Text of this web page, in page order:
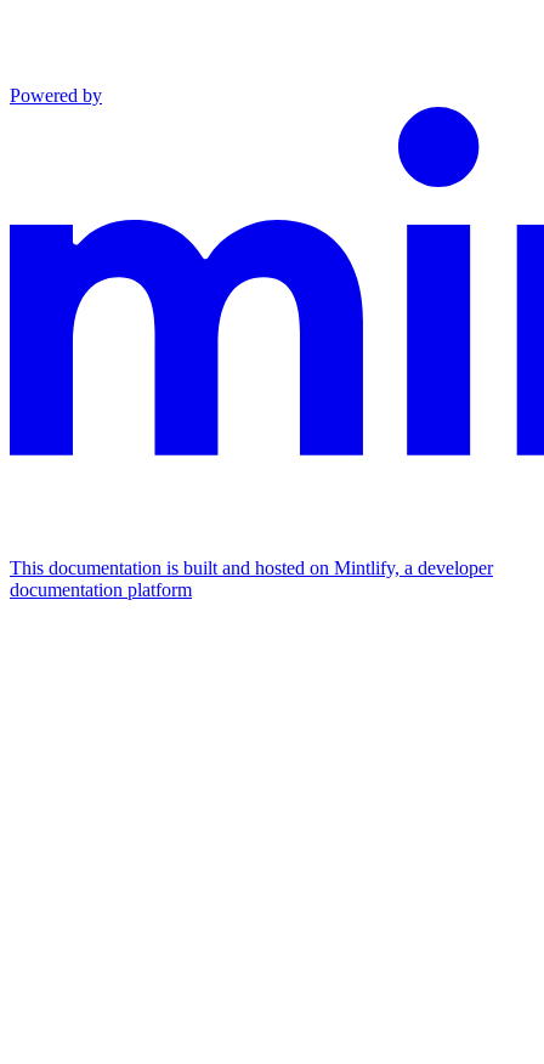
Powered by
This documentation is built and hosted on Mintlify, a developer
documentation platform